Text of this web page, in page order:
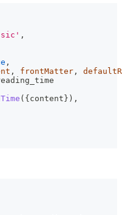
,
,
, frontMatter ,
( {content} ) ,